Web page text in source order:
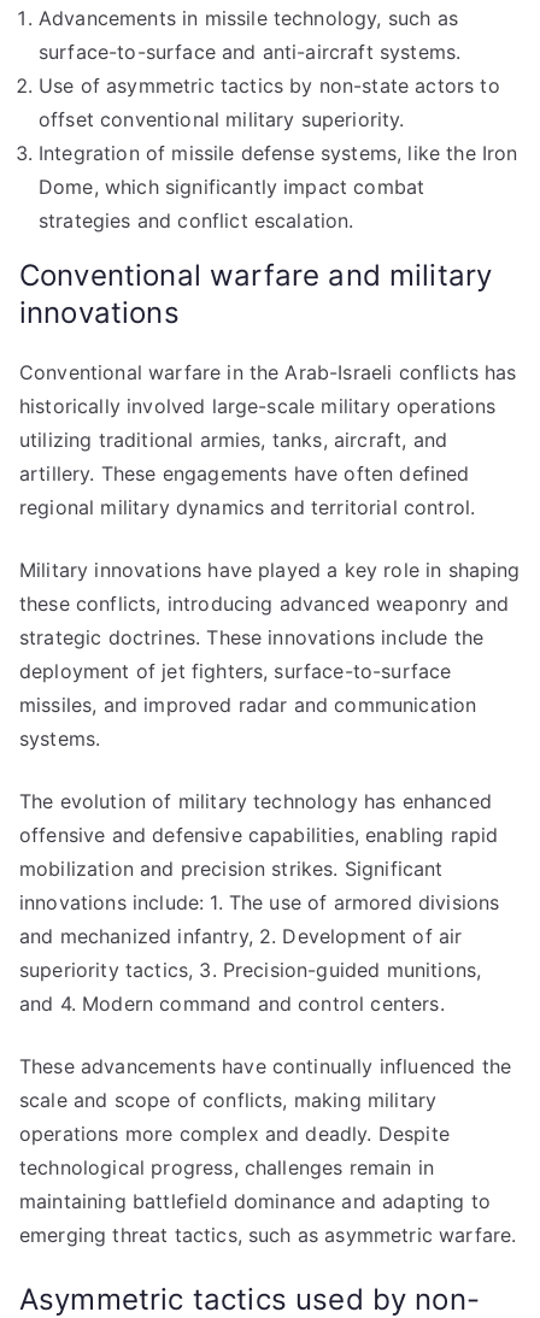
Advancements in missile technology, such as
surface-to-surface and anti-aircraft systems.
Use of asymmetric tactics by non-state actors to
offset conventional military superiority.
Integration of missile defense systems, like the Iron
Dome, which significantly impact combat
strategies and conflict escalation.
Conventional warfare and military
innovations
Conventional warfare in the Arab-Israeli conflicts has
historically involved large-scale military operations
utilizing traditional armies, tanks, aircraft, and
artillery. These engagements have often defined
regional military dynamics and territorial control.
Military innovations have played a key role in shaping
these conflicts, introducing advanced weaponry and
strategic doctrines. These innovations include the
deployment of jet fighters, surface-to-surface
missiles, and improved radar and communication
systems.
The evolution of military technology has enhanced
offensive and defensive capabilities, enabling rapid
mobilization and precision strikes. Significant
innovations include: 1. The use of armored divisions
and mechanized infantry, 2. Development of air
superiority tactics, 3. Precision-guided munitions,
and 4. Modern command and control centers.
These advancements have continually influenced the
scale and scope of conflicts, making military
operations more complex and deadly. Despite
technological progress, challenges remain in
maintaining battlefield dominance and adapting to
emerging threat tactics, such as asymmetric warfare.
Asymmetric tactics used by non-